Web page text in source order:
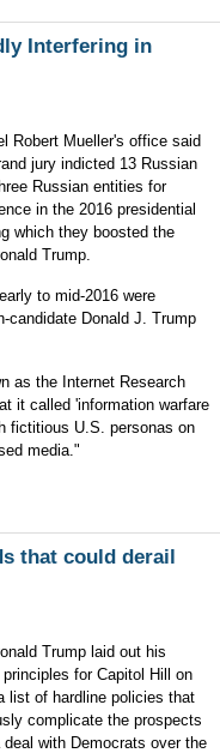
Interfering in
Robert Mueller's office said
jury indicted 13 Russian
Russian entities for
in the 2016 presidential
which they boosted the
Trump.
to mid-2016 were
candidate Donald J. Trump
as the Internet Research
it called 'information warfare
fictitious U.S. personas on
media."
that could derail
Trump laid out his
for Capitol Hill on
list of hardline policies that
complicate the prospects
with Democrats over the